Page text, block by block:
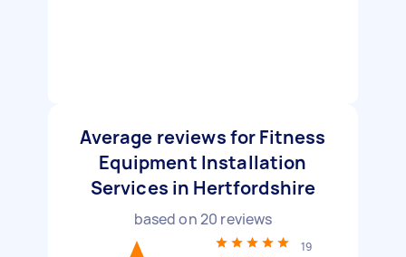
Average reviews for Fitness
Equipment Installation
Services in Hertfordshire
based on20 reviews
19